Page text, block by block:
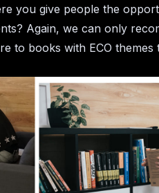
you give people the
Again, we can only
to books with ECO themes